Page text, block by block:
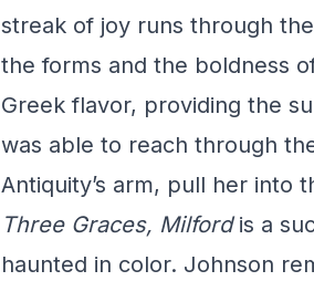
streak of joy runs through
the forms and the boldness
Greek flavor, providing the
was able to reach through
Antiquity’s arm, pull her into
Three Graces, Milfordis a
haunted in color. Johnson